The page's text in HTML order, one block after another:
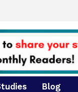
Blog